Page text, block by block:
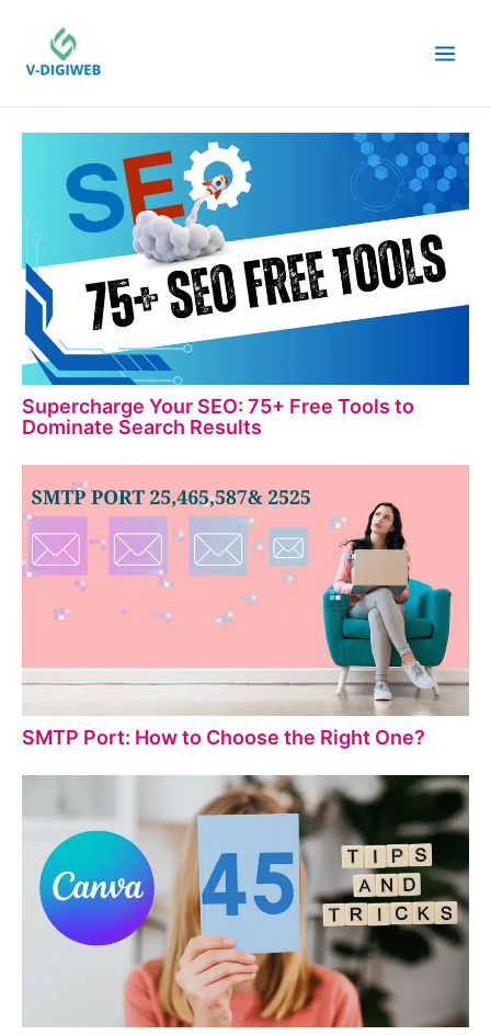
content
Supercharge Your SEO: 75+ Free Tools to
Dominate Search Results
SMTP Port: How to Choose the Right One?